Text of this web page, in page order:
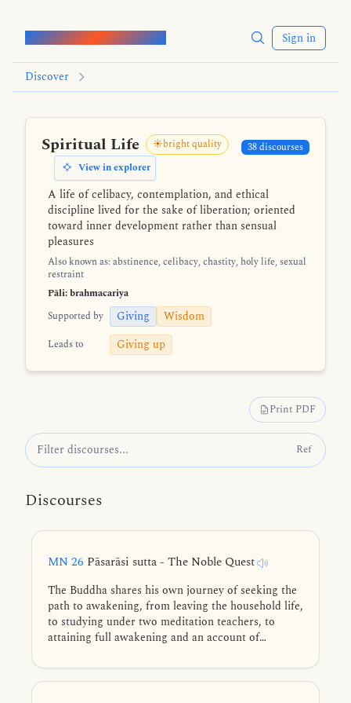
Words of the Buddha Sign in
Discover
Spiritual Life
☀️bright quality
View in explorer
38 discourses
A life of celibacy, contemplation, and ethical
discipline lived for the sake of liberation; oriented
toward inner development rather than sensual
pleasures
Also known as: abstinence, celibacy, chastity, holy life, sexual
restraint
Pāli: brahmacariya
Supported by
Giving Wisdom
Leads to Giving up
Print PDF
Ref
Discourses
MN 26 Pāsarāsi sutta - The Noble Quest
The Buddha shares his own journey of seeking the
path to awakening, from leaving the household life,
to studying under two meditation teachers, to
attaining full awakening and an account of